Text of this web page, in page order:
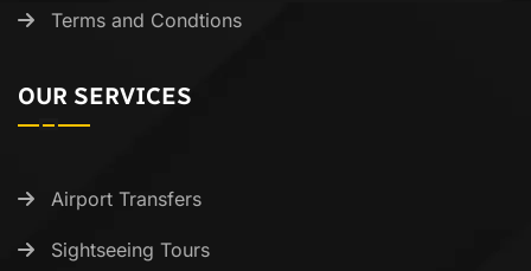
Terms and Condtions
OUR SERVICES
Airport Transfers
Sightseeing Tours